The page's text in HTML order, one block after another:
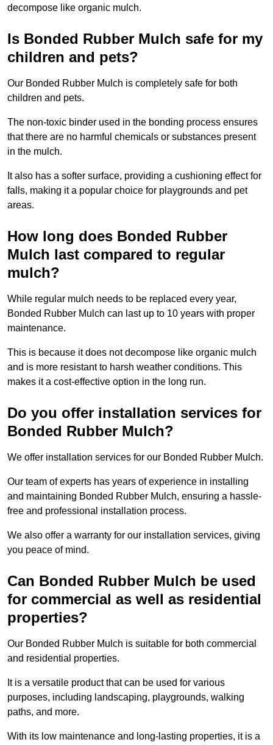
decompose like organic mulch.
Is Bonded Rubber Mulch safe for my
children and pets?
Our Bonded Rubber Mulch is completely safe for both
children and pets.
The non-toxic binder used in the bonding process ensures
that there are no harmful chemicals or substances present
in the mulch.
It also has a softer surface, providing a cushioning effect for
falls, making it a popular choice for playgrounds and pet
areas.
How long does Bonded Rubber
Mulch last compared to regular
mulch?
While regular mulch needs to be replaced every year,
Bonded Rubber Mulch can last up to 10 years with proper
maintenance.
This is because it does not decompose like organic mulch
and is more resistant to harsh weather conditions. This
makes it a cost-effective option in the long run.
Do you offer installation services for
Bonded Rubber Mulch?
We offer installation services for our Bonded Rubber Mulch.
Our team of experts has years of experience in installing
and maintaining Bonded Rubber Mulch, ensuring a hassle-
free and professional installation process.
We also offer a warranty for our installation services, giving
you peace of mind.
Can Bonded Rubber Mulch be used
for commercial as well as residential
properties?
Our Bonded Rubber Mulch is suitable for both commercial
and residential properties.
It is a versatile product that can be used for various
purposes, including landscaping, playgrounds, walking
paths, and more.
With its low maintenance and long-lasting properties, it is a